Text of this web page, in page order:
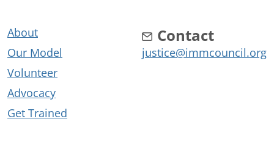
About
Our Model
Volunteer
Advocacy
Get Trained
Contact
justice@immcouncil.org